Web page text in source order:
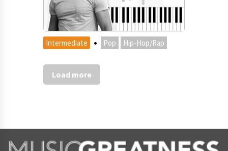
Intermediate · Pop Hip-Hop/Rap
Load more